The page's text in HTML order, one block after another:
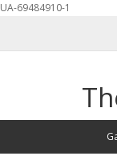
UA-69484910-1